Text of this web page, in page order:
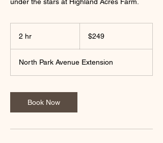
2 hr
dollars$249
North Park Avenue Extension
Book Now